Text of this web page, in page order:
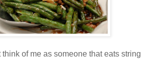
of me as someone that eats string